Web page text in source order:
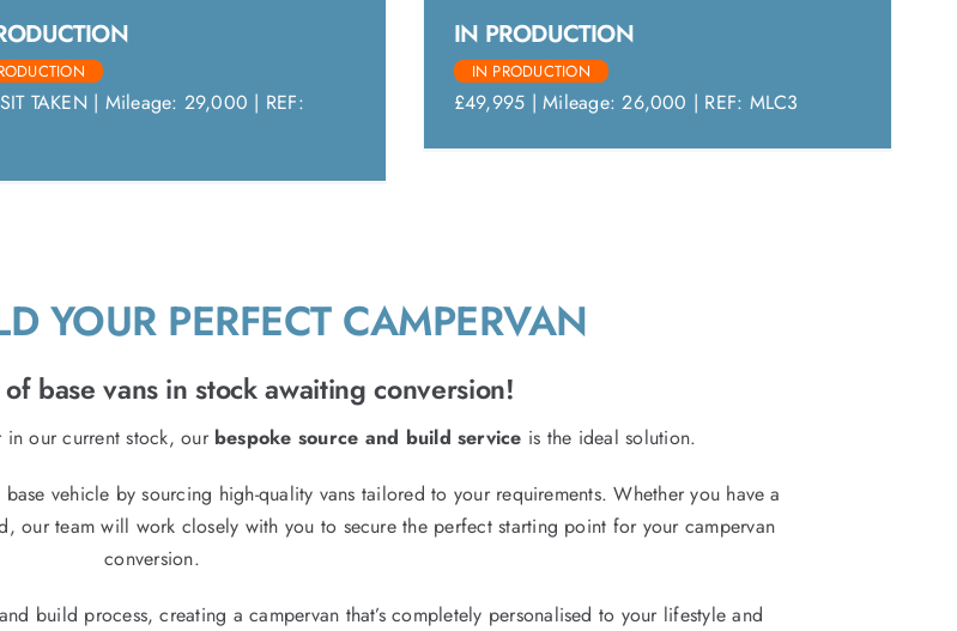
TAKEN | Mileage: 29,000 | REF:
IN PRODUCTION
IN PRODUCTION
£49,995 | Mileage: 26,000 | REF: MLC3
YOUR PERFECT CAMPERVAN
base vans in stock awaiting conversion!
in our current stock, our bespoke source and build service is the ideal solution.
vehicle by sourcing high-quality vans tailored to your requirements. Whether you have a
team will work closely with you to secure the perfect starting point for your campervan
conversion.
build process, creating a campervan that’s completely personalised to your lifestyle and